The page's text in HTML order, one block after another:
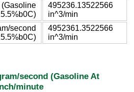
495236.13522566
in^3/min
second
4952361.3522566
in^3/min
second (Gasoline At
minute